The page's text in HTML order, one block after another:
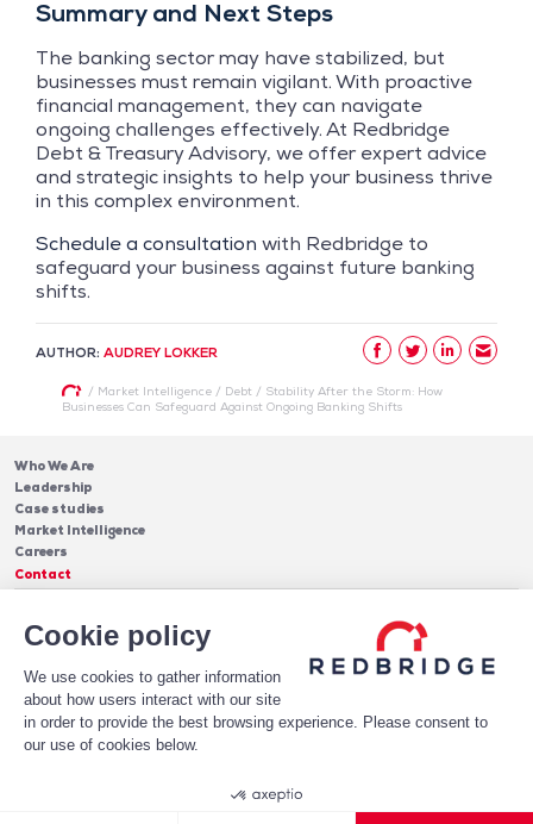
Cookie policy
We use cookies to gather information
about how users interact with our site
in order to provide the best browsing experience. Please consent to
our use of cookies below.
Summary and Next Steps
The banking sector may have stabilized, but
businesses must remain vigilant. With proactive
financial management, they can navigate
ongoing challenges effectively. At Redbridge
Debt & Treasury Advisory, we offer expert advice
and strategic insights to help your business thrive
in this complex environment.
Schedule a consultation with Redbridge to
safeguard your business against future banking
shifts.
AUTHOR: AUDREY LOKKER
/ Market Intelligence/ Debt/ Stability After the Storm: How
Businesses Can Safeguard Against Ongoing Banking Shifts
Who We Are
Leadership
Case studies
Market Intelligence
Careers
Contact
Cash Management
Debt
Software
Insights
Blog & Publications
Case Studies
About Us
Leadership
Receive Our Newsletter!